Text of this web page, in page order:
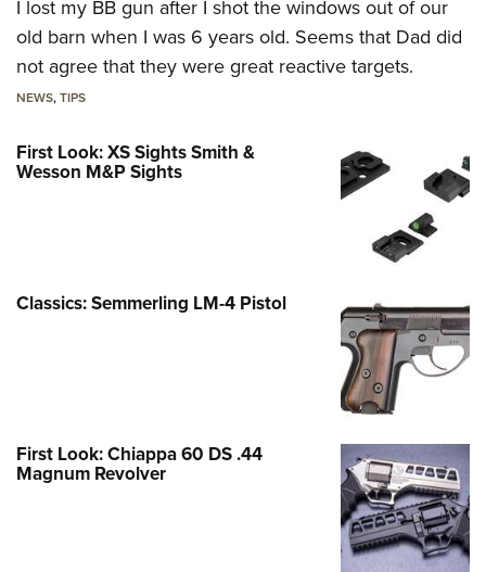
I lost my BB gun after I shot the windows out of our
old barn when I was 6 years old. Seems that Dad did
not agree that they were great reactive targets.
NEWS,TIPS
First Look: XS Sights Smith &
Wesson M&P Sights
Classics: Semmerling LM-4 Pistol
First Look: Chiappa 60 DS .44
Magnum Revolver